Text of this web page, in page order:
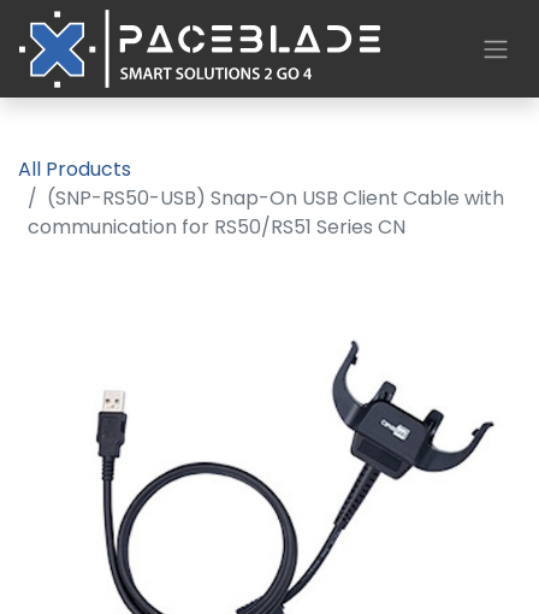
All Products
(SNP-RS50-USB) Snap-On USB Client Cable with
communication for RS50/RS51 Series CN